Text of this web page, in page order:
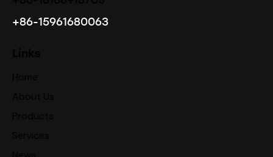
+86-15961680063